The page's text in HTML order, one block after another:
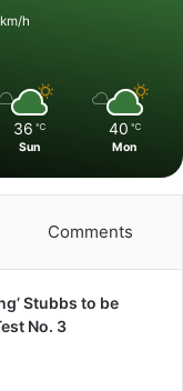
h
36 ℃
Sun
40 ℃
Mon
Comments
Stubbs to be
No. 3